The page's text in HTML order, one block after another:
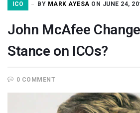
ICO BY MARK AYESA ON JUNE 24,
John McAfee
Stance on ICOs?
0 COMMENT